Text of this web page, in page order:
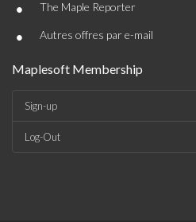
• The Maple Reporter
• Autres offres par e-mail
Maplesoft Membership
Sign-up
Log-Out